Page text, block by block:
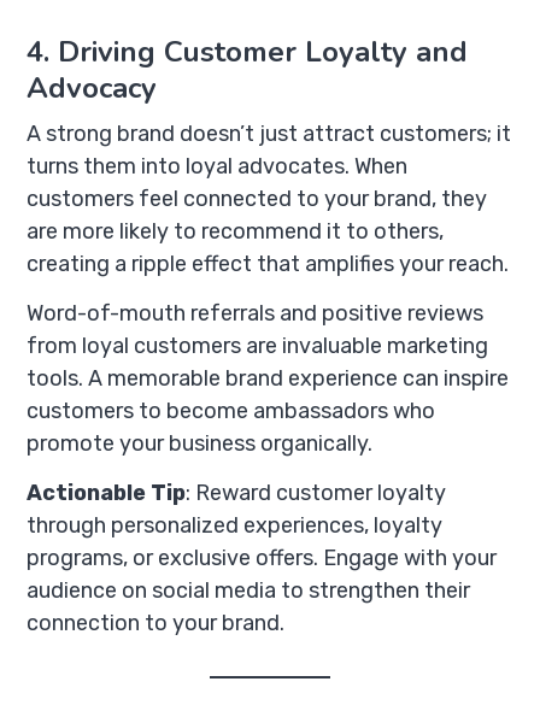
4. Driving Customer Loyalty and
Advocacy
A strong brand doesn’t just attract customers; it
turns them into loyal advocates. When
customers feel connected to your brand, they
are more likely to recommend it to others,
creating a ripple effect that amplifies your reach.
Word-of-mouth referrals and positive reviews
from loyal customers are invaluable marketing
tools. A memorable brand experience can inspire
customers to become ambassadors who
promote your business organically.
Actionable Tip: Reward customer loyalty
through personalized experiences, loyalty
programs, or exclusive offers. Engage with your
audience on social media to strengthen their
connection to your brand.